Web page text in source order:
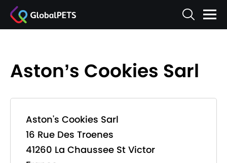
Aston’s Cookies Sarl
Aston's Cookies Sarl
16 Rue Des Troenes
41260 La Chaussee St Victor